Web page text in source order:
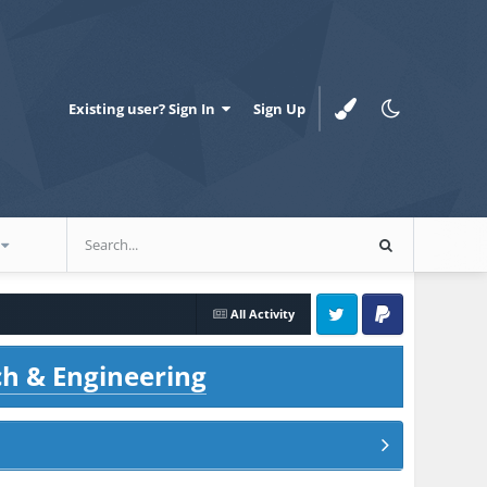
Existing user? Sign In Sign Up
All Activity
Twitter PayPal
& Engineering